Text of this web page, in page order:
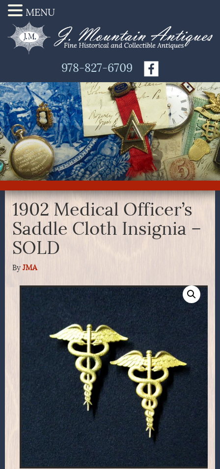
978-827-6709
1902 Medical Officer’s
Saddle Cloth Insignia –
SOLD
By JMA
MENU